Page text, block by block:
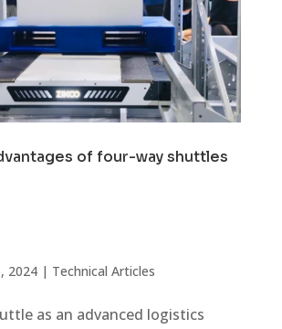
of four-way shuttles
2024| Technical Articles
as an advanced logistics